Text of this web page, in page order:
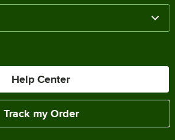
Help Center
Track my Order